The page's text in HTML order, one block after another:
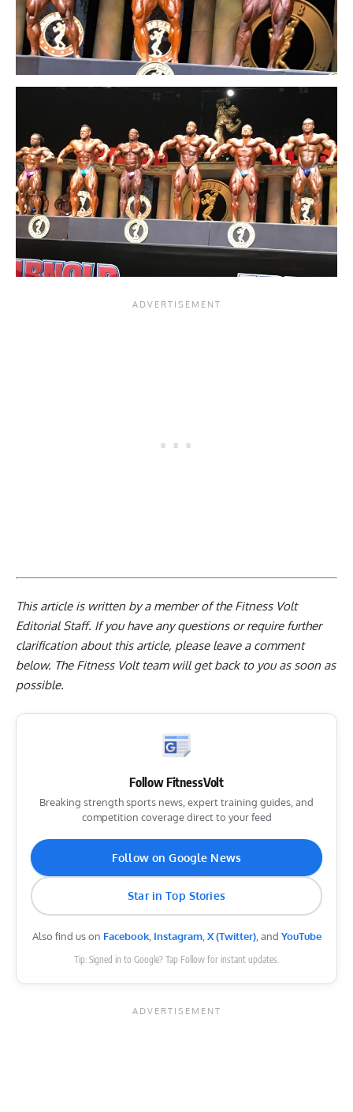
This article is written by a member of the Fitness Volt
Editorial Staff. If you have any questions or require further
clarification about this article, please leave a comment
below. The Fitness Volt team will get back to you as soon as
possible.
Follow FitnessVolt
Breaking strength sports news, expert training guides, and
competition coverage direct to your feed
Follow on Google News
Star in Top Stories
Also find us on Facebook, Instagram, X (Twitter), and YouTube
Tip: Signed in to Google? Tap Follow for instant updates.